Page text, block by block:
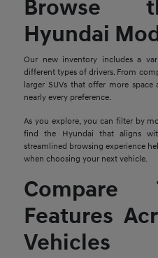
Browse
Hyundai
Our new inventory includes a
different types of drivers. From
larger SUVs that offer more
nearly every preference.
As you explore, you can filter by
find the Hyundai that aligns
streamlined browsing experience
when choosing your next vehicle.
Compare
Features
Vehicles